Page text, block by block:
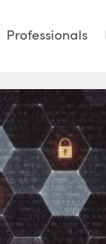
Professionals